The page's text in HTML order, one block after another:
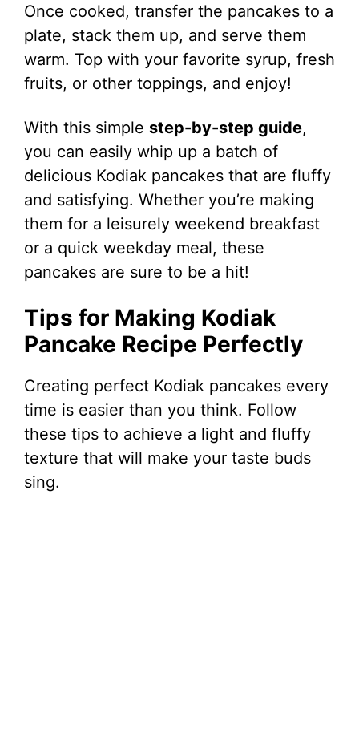
Once cooked, transfer the pancakes to a
plate, stack them up, and serve them
warm. Top with your favorite syrup, fresh
fruits, or other toppings, and enjoy!
With this simple step-by-step guide,
you can easily whip up a batch of
delicious Kodiak pancakes that are fluffy
and satisfying. Whether you’re making
them for a leisurely weekend breakfast
or a quick weekday meal, these
pancakes are sure to be a hit!
Tips for Making Kodiak
Pancake Recipe Perfectly
Creating perfect Kodiak pancakes every
time is easier than you think. Follow
these tips to achieve a light and fluffy
texture that will make your taste buds
sing.